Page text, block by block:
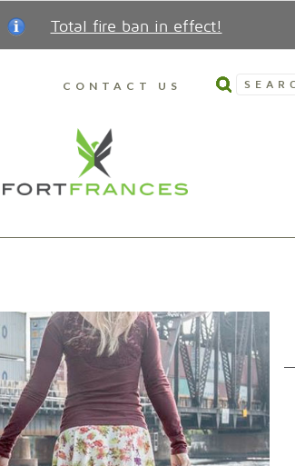
Total fire ban in effect!
CONTACT US